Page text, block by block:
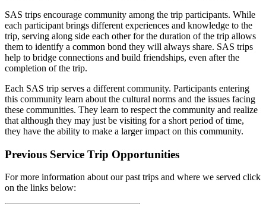
SAS trips encourage community among the trip participants. While
each participant brings different experiences and knowledge to the
trip, serving along side each other for the duration of the trip allows
them to identify a common bond they will always share. SAS trips
help to bridge connections and build friendships, even after the
completion of the trip.
Each SAS trip serves a different community. Participants entering
this community learn about the cultural norms and the issues facing
these communities. They learn to respect the community and realize
that although they may just be visiting for a short period of time,
they have the ability to make a larger impact on this community.
Previous Service Trip Opportunities
For more information about our past trips and where we served click
on the links below: